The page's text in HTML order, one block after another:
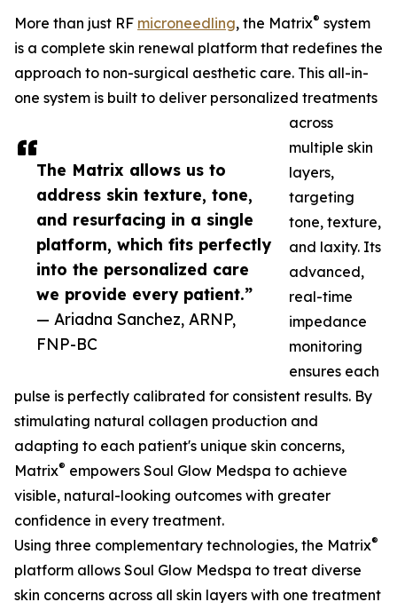
The Matrix allows us to
address skin texture, tone,
and resurfacing in a single
platform, which fits perfectly
into the personalized care
we provide every patient.”
— Ariadna Sanchez, ARNP,
FNP-BC
More than just RF microneedling, the Matrix® system
is a complete skin renewal platform that redefines the
approach to non-surgical aesthetic care. This all-in-
one system is built to deliver personalized treatments
across
multiple skin
layers,
targeting
tone, texture,
and laxity. Its
advanced,
real-time
impedance
monitoring
ensures each
pulse is perfectly calibrated for consistent results. By
stimulating natural collagen production and
adapting to each patient's unique skin concerns,
Matrix® empowers Soul Glow Medspa to achieve
visible, natural-looking outcomes with greater
confidence in every treatment.
Using three complementary technologies, the Matrix®
platform allows Soul Glow Medspa to treat diverse
skin concerns across all skin layers with one treatment